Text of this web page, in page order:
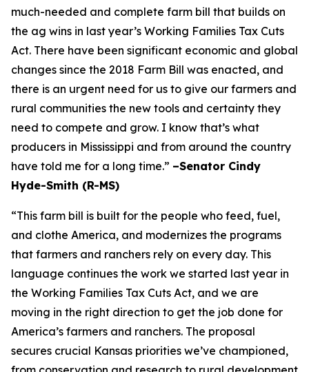
much-needed and complete farm bill that builds on
the ag wins in last year’s Working Families Tax Cuts
Act. There have been significant economic and global
changes since the 2018 Farm Bill was enacted, and
there is an urgent need for us to give our farmers and
rural communities the new tools and certainty they
need to compete and grow. I know that’s what
producers in Mississippi and from around the country
have told me for a long time.” –Senator Cindy
Hyde-Smith (R-MS)
“This farm bill is built for the people who feed, fuel,
and clothe America, and modernizes the programs
that farmers and ranchers rely on every day. This
language continues the work we started last year in
the Working Families Tax Cuts Act, and we are
moving in the right direction to get the job done for
America’s farmers and ranchers. The proposal
secures crucial Kansas priorities we’ve championed,